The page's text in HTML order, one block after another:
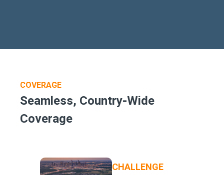
COVERAGE
Seamless, Country-Wide
Coverage
CHALLENGE